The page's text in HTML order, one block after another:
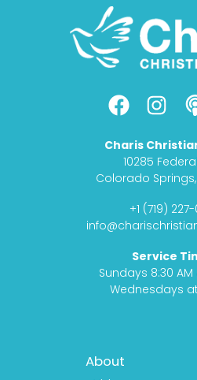
F
a
c
e
b
o
o
I
n
s
t
a
g
r
m
Charis
10285
Colorado
+1 (719)
Service
Sundays 8:30 AM
Wednesdays at
Footer
Menu
About